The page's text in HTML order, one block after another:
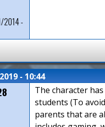
2014 -
- 10:44
The character
students (To
parents that are